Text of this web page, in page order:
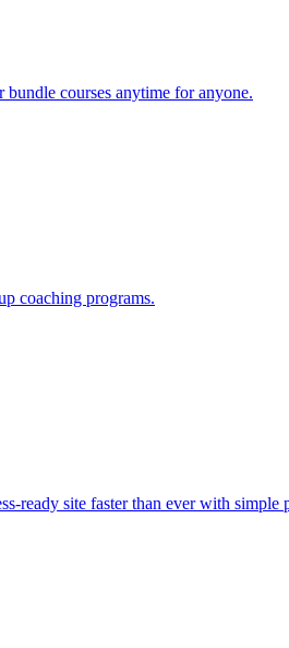
bundle courses anytime for anyone.
coaching programs.
ready site faster than ever with simple